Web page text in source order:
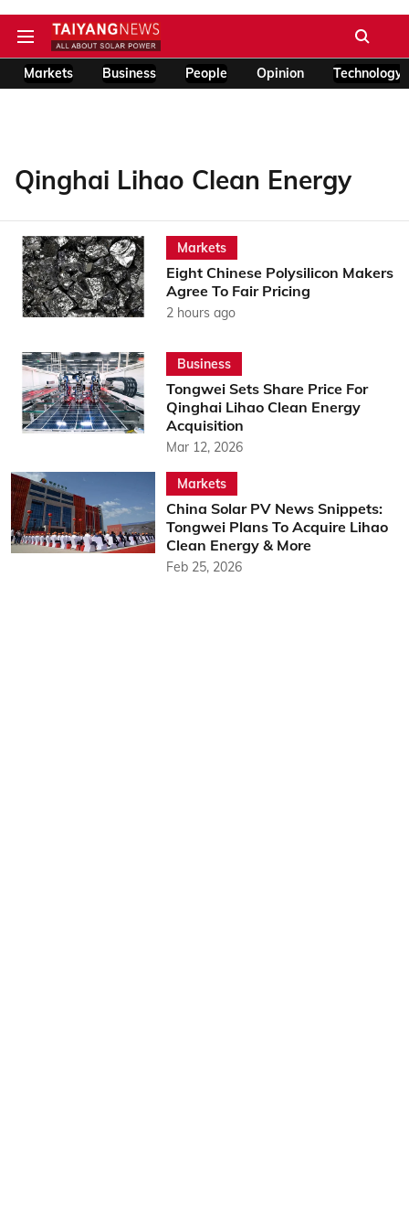
Markets Business People Opinion Technology
Qinghai Lihao Clean Energy
Markets
Eight Chinese Polysilicon Makers
Agree To Fair Pricing
2 hours ago
Business
Tongwei Sets Share Price For
Qinghai Lihao Clean Energy
Acquisition
Mar 12, 2026
Markets
China Solar PV News Snippets:
Tongwei Plans To Acquire Lihao
Clean Energy & More
Feb 25, 2026